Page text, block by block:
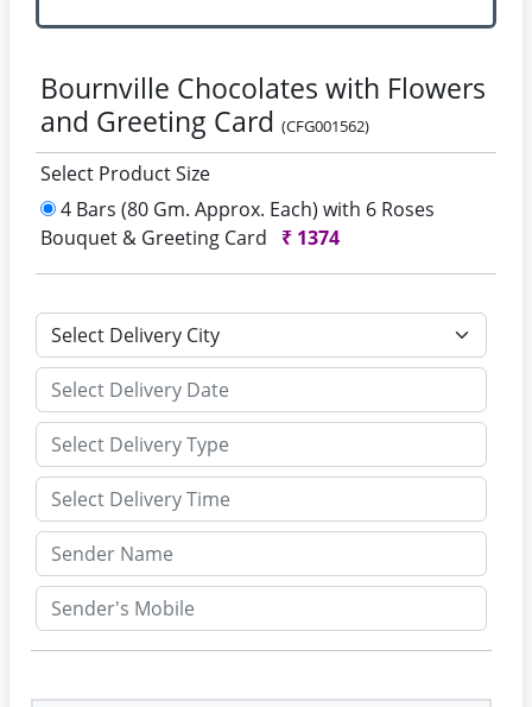
Bournville Chocolates with Flowers
and Greeting Card (CFG001562)
Select Product Size
4 Bars (80 Gm. Approx. Each) with 6 Roses
Bouquet & Greeting Card
₹ 1374